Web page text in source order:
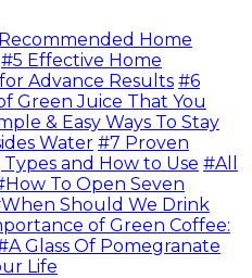
Home
#5 Effective Home
Advance Results #6
Green Juice That You
& Easy Ways To Stay
Water #7 Proven
and How to Use #All
To Open Seven
Should We Drink
of Green Coffee:
Glass Of Pomegranate
Life